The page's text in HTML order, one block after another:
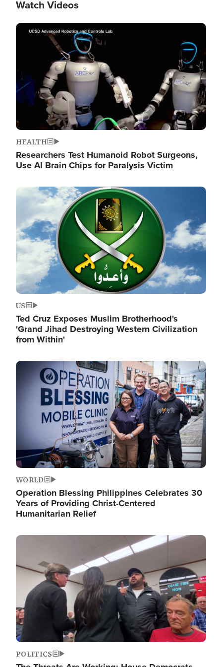
Watch Videos
Image
HEALTH
Researchers Test Humanoid Robot Surgeons,
Use AI Brain Chips for Paralysis Victim
Image
US
Ted Cruz Exposes Muslim Brotherhood's
'Grand Jihad Destroying Western Civilization
from Within'
Image
WORLD
Operation Blessing Philippines Celebrates 30
Years of Providing Christ-Centered
Humanitarian Relief
Image
POLITICS